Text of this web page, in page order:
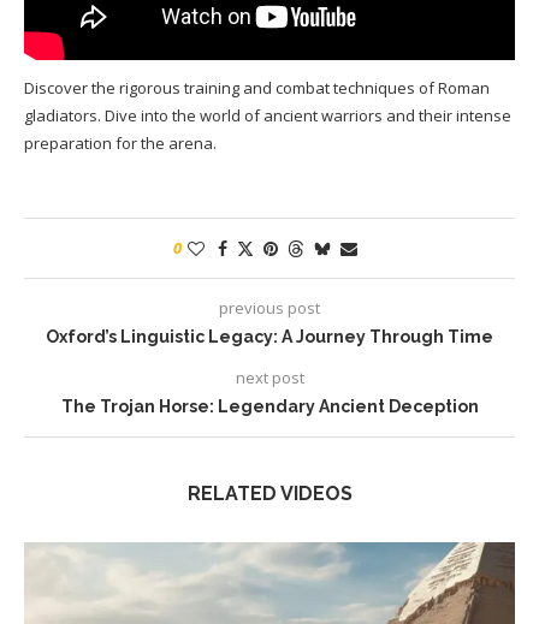
Discover the rigorous training and combat techniques of Roman
gladiators. Dive into the world of ancient warriors and their intense
preparation for the arena.
0
previous post
Oxford’s Linguistic Legacy: A Journey Through Time
next post
The Trojan Horse: Legendary Ancient Deception
RELATED VIDEOS